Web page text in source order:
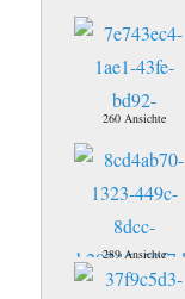
260 Ansichte
289 Ansichte